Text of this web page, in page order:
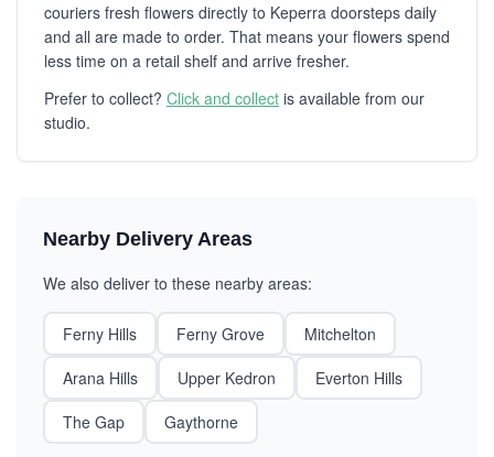
couriers fresh flowers directly to Keperra doorsteps daily
and all are made to order. That means your flowers spend
less time on a retail shelf and arrive fresher.
Prefer to collect? Click and collect is available from our
studio.
Nearby Delivery Areas
We also deliver to these nearby areas:
Ferny Hills Ferny Grove
Mitchelton
Arana Hills
Upper Kedron
Everton Hills
The Gap
Gaythorne